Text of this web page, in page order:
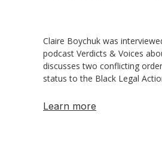
Claire Boychuk was
podcast Verdicts & Voices
discusses two conflicting
status to the Black Legal
Learn more